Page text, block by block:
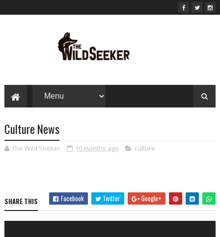
Culture News
The Wild Seeker 10 months ago culture
SHARE THIS Facebook Twitter Google+